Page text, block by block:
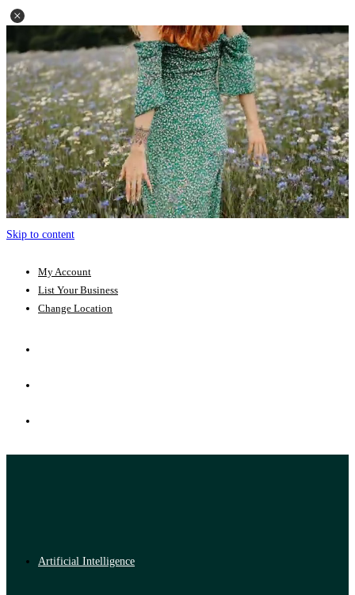
Skip to content
My Account
List Your Business
Change Location
Artificial Intelligence